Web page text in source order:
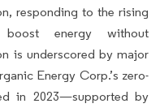
responding to the rising
energy without
is underscored by major
Energy Corp.’s zero-
in 2023—supported by